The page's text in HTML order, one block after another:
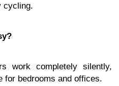
cycling.
work completely silently,
for bedrooms and offices.